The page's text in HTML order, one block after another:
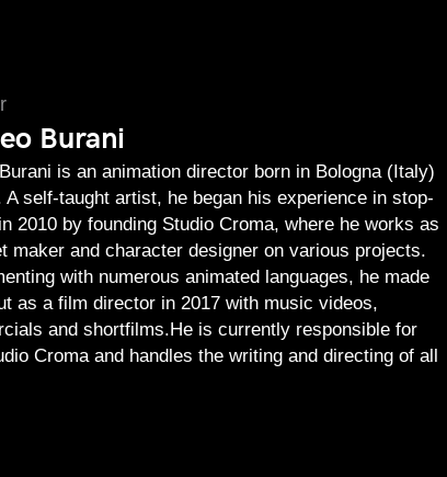
Burani
is an animation director born in Bologna (Italy)
A self-taught artist, he began his experience in stop-
2010 by founding Studio Croma, where he works as
maker and character designer on various projects.
with numerous animated languages, he made
as a film director in 2017 with music videos,
and shortfilms.He is currently responsible for
Croma and handles the writing and directing of all